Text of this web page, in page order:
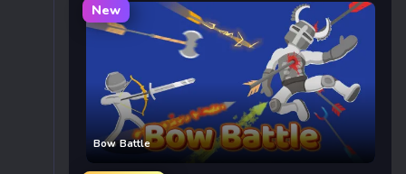
New
Bow Battle